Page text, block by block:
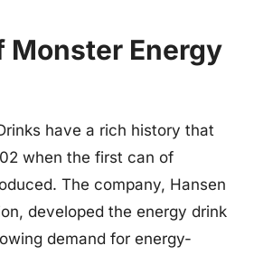
Monster Energy
have a rich history that
when the first can of
The company, Hansen
developed the energy drink
demand for energy-